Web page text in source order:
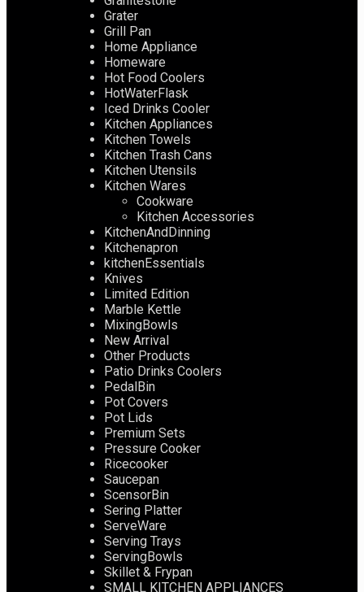
Grater
Grill Pan
Home Appliance
Homeware
Hot Food Coolers
HotWaterFlask
Iced Drinks Cooler
Kitchen Appliances
Kitchen Towels
Kitchen Trash Cans
Kitchen Utensils
Kitchen Wares
Cookware
Kitchen Accessories
KitchenAndDinning
Kitchenapron
kitchenEssentials
Knives
Limited Edition
Marble Kettle
MixingBowls
New Arrival
Other Products
Patio Drinks Coolers
PedalBin
Pot Covers
Pot Lids
Premium Sets
Pressure Cooker
Ricecooker
Saucepan
ScensorBin
Sering Platter
ServeWare
Serving Trays
ServingBowls
Skillet & Frypan
SMALL KITCHEN APPLIANCES